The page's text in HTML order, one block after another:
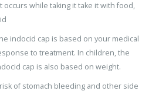
occurs while taking it take it with food,
indocid cap is based on your medical
to treatment. In children, the
cap is also based on weight.
of stomach bleeding and other side